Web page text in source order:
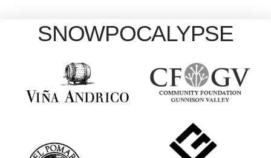
SNOWPOCALYPSE